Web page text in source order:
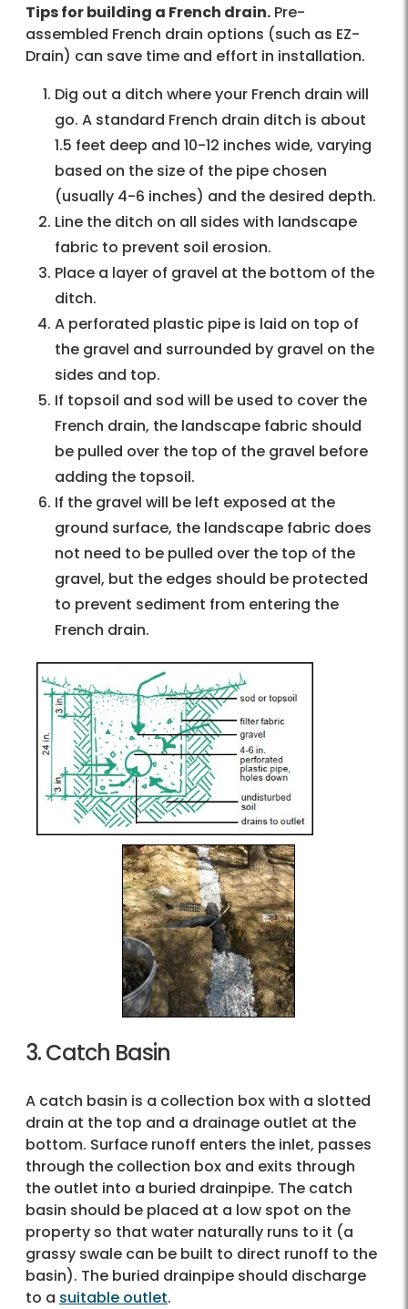
Tips for building a French drain. Pre-
assembled French drain options (such as EZ-
Drain) can save time and effort in installation.
Dig out a ditch where your French drain will
go. A standard French drain ditch is about
1.5 feet deep and 10-12 inches wide, varying
based on the size of the pipe chosen
(usually 4-6 inches) and the desired depth.
Line the ditch on all sides with landscape
fabric to prevent soil erosion.
Place a layer of gravel at the bottom of the
ditch.
A perforated plastic pipe is laid on top of
the gravel and surrounded by gravel on the
sides and top.
If topsoil and sod will be used to cover the
French drain, the landscape fabric should
be pulled over the top of the gravel before
adding the topsoil.
If the gravel will be left exposed at the
ground surface, the landscape fabric does
not need to be pulled over the top of the
gravel, but the edges should be protected
to prevent sediment from entering the
French drain.
3. Catch Basin
A catch basin is a collection box with a slotted
drain at the top and a drainage outlet at the
bottom. Surface runoff enters the inlet, passes
through the collection box and exits through
the outlet into a buried drainpipe. The catch
basin should be placed at a low spot on the
property so that water naturally runs to it (a
grassy swale can be built to direct runoff to the
basin). The buried drainpipe should discharge
to a suitable outlet.